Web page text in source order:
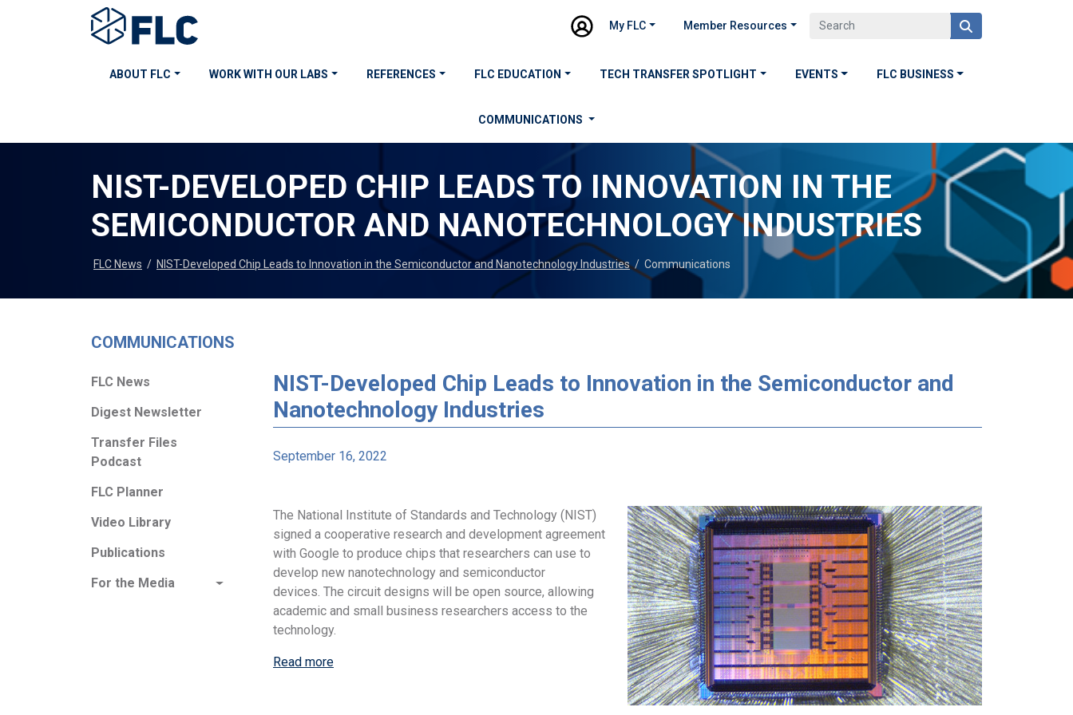
My FLC Member Resources
ABOUT FLC WORK WITH OUR LABS REFERENCES FLC EDUCATION TECH TRANSFER SPOTLIGHT EVENTS FLC BUSINESS
COMMUNICATIONS
NIST-DEVELOPED CHIP LEADS TO INNOVATION IN THE
SEMICONDUCTOR AND NANOTECHNOLOGY INDUSTRIES
FLC News / NIST-Developed Chip Leads to Innovation in the Semiconductor and Nanotechnology Industries / Communications
COMMUNICATIONS
FLC News
Digest Newsletter
Transfer Files
Podcast
FLC Planner
Video Library
Publications
For the Media
NIST-Developed Chip Leads to Innovation in the Semiconductor and
Nanotechnology Industries
September 16, 2022
The National Institute of Standards and Technology (NIST)
signed a cooperative research and development agreement
with Google to produce chips that researchers can use to
develop new nanotechnology and semiconductor
devices. The circuit designs will be open source, allowing
academic and small business researchers access to the
technology.
Read more